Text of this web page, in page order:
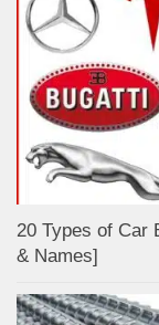
20 Types of Car
& Names]